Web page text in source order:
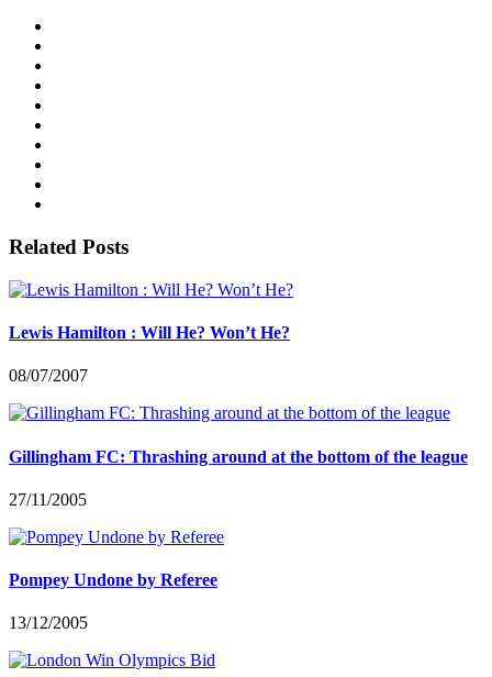
Related Posts
Lewis Hamilton : Will He? Won’t He?
08/07/2007
Gillingham FC: Thrashing around at the bottom of the league
27/11/2005
Pompey Undone by Referee
13/12/2005